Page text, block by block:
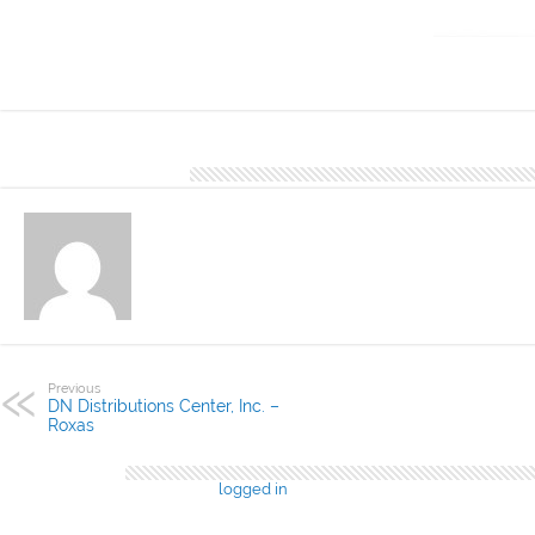
Previous
DN Distributions Center, Inc. –
Roxas
logged in